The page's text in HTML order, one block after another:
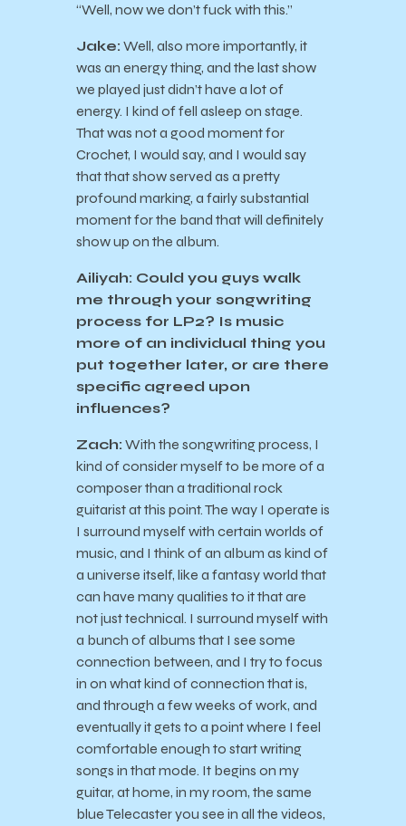
“Well, now we don’t fuck with this.”
Jake: Well, also more importantly, it
was an energy thing, and the last show
we played just didn’t have a lot of
energy. I kind of fell asleep on stage.
That was not a good moment for
Crochet, I would say, and I would say
that that show served as a pretty
profound marking, a fairly substantial
moment for the band that will definitely
show up on the album.
Ailiyah: Could you guys walk
me through your songwriting
process for LP2? Is music
more of an individual thing you
put together later, or are there
specific agreed upon
influences?
Zach: With the songwriting process, I
kind of consider myself to be more of a
composer than a traditional rock
guitarist at this point. The way I operate is
I surround myself with certain worlds of
music, and I think of an album as kind of
a universe itself, like a fantasy world that
can have many qualities to it that are
not just technical. I surround myself with
a bunch of albums that I see some
connection between, and I try to focus
in on what kind of connection that is,
and through a few weeks of work, and
eventually it gets to a point where I feel
comfortable enough to start writing
songs in that mode. It begins on my
guitar, at home, in my room, the same
blue Telecaster you see in all the videos,